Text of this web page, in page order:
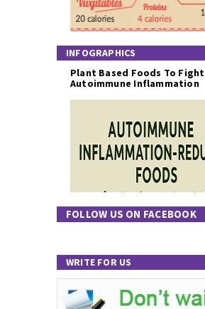
INFOGRAPHICS
Plant Based Foods To Fight
Autoimmune Inflammation
FOLLOW US ON FACEBOOK
WRITE FOR US